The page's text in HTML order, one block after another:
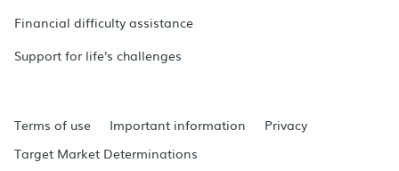
Financial difficulty assistance
Support for life's challenges
Terms of use Important information
Privacy
Target Market Determinations